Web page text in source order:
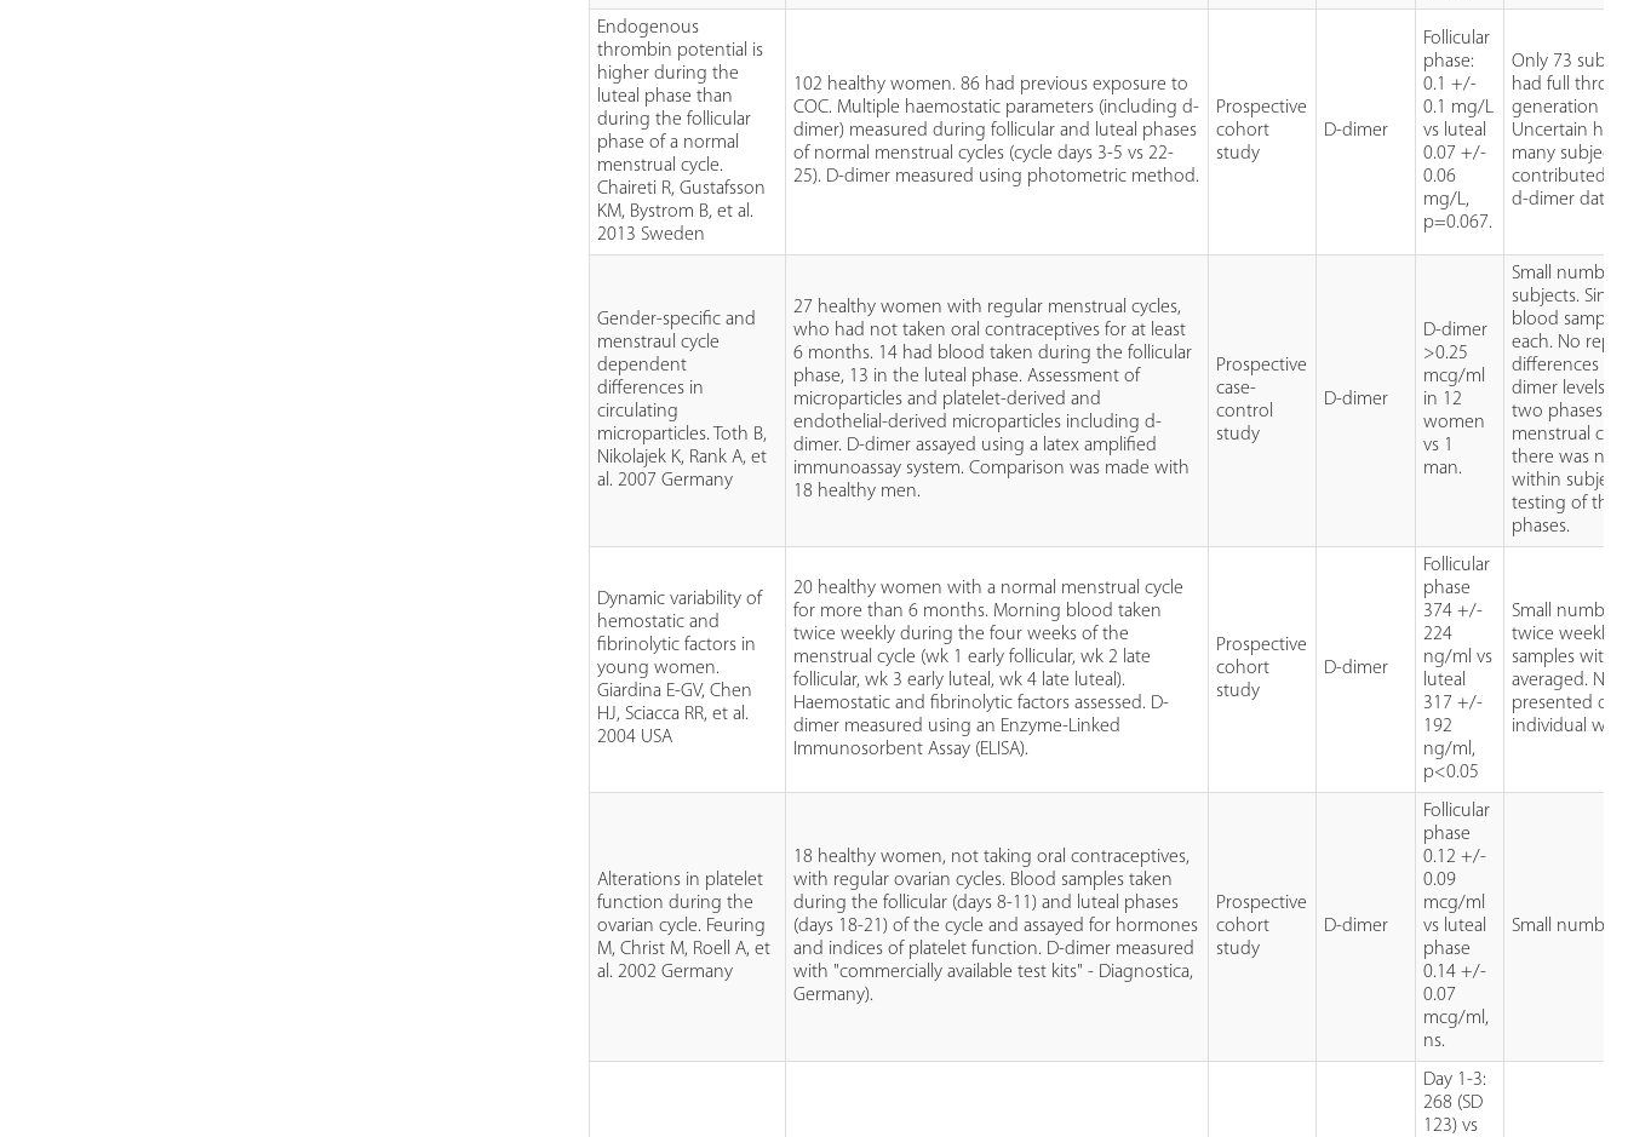
Endogenous
thrombin potential is
higher during the
luteal phase than
during the follicular
phase of a normal
menstrual cycle.
Chaireti R, Gustafsson
KM, Bystrom B, et al.
2013 Sweden
102 healthy women. 86 had previous exposure to
COC. Multiple haemostatic parameters (including d-
dimer) measured during follicular and luteal phases
of normal menstrual cycles (cycle days 3-5 vs 22-
25). D-dimer measured using photometric method.
Prospective
cohort
study
D-dimer
Follicular
phase:
0.1 +/-
0.1 mg/L
vs luteal
0.07 +/-
0.06
mg/L,
p=0.067.
Only 73
had full
generation
Uncertain
many subjects
contributed
d-dimer
Gender-specific and
menstraul cycle
dependent
differences in
circulating
microparticles. Toth B,
Nikolajek K, Rank A, et
al. 2007 Germany
27 healthy women with regular menstrual cycles,
who had not taken oral contraceptives for at least
6 months. 14 had blood taken during the follicular
phase, 13 in the luteal phase. Assessment of
microparticles and platelet-derived and
endothelial-derived microparticles including d-
dimer. D-dimer assayed using a latex amplified
immunoassay system. Comparison was made with
18 healthy men.
Prospective
case-
control
study
D-dimer
D-dimer
>0.25
mcg/ml
in 12
women
vs 1
man.
Small
subjects.
blood sample
each. No
differences in
dimer levels
two phases
menstrual
there was no
within subject
testing of the
phases.
Dynamic variability of
hemostatic and
fibrinolytic factors in
young women.
Giardina E-GV, Chen
HJ, Sciacca RR, et al.
2004 USA
20 healthy women with a normal menstrual cycle
for more than 6 months. Morning blood taken
twice weekly during the four weeks of the
menstrual cycle (wk 1 early follicular, wk 2 late
follicular, wk 3 early luteal, wk 4 late luteal).
Haemostatic and fibrinolytic factors assessed. D-
dimer measured using an Enzyme-Linked
Immunosorbent Assay (ELISA).
Prospective
cohort
study
D-dimer
Follicular
phase
374 +/-
224
ng/ml vs
luteal
317 +/-
192
ng/ml,
p<0.05
Small
twice weekly
samples with
averaged. No
presented on
individual
Alterations in platelet
function during the
ovarian cycle. Feuring
M, Christ M, Roell A, et
al. 2002 Germany
18 healthy women, not taking oral contraceptives,
with regular ovarian cycles. Blood samples taken
during the follicular (days 8-11) and luteal phases
(days 18-21) of the cycle and assayed for hormones
and indices of platelet function. D-dimer measured
with "commercially available test kits" - Diagnostica,
Germany).
Prospective
cohort
study
D-dimer
Follicular
phase
0.12 +/-
0.09
mcg/ml
vs luteal
phase
0.14 +/-
0.07
mcg/ml,
ns.
Small numbers
Day 1-3:
268 (SD
123) vs